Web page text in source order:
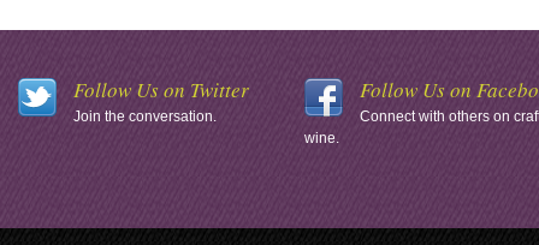
Follow Us on Twitter
Join the conversation.
Follow Us on
Connect with others on
wine.